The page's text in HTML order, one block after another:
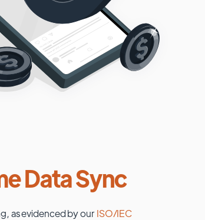
Data Sync
as evidenced by ourISO/IEC